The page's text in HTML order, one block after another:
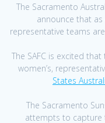
The Sacramento
announce that as
representative teams
The SAFC is excited
women’s,
States
The Sacramento
attempts to capture